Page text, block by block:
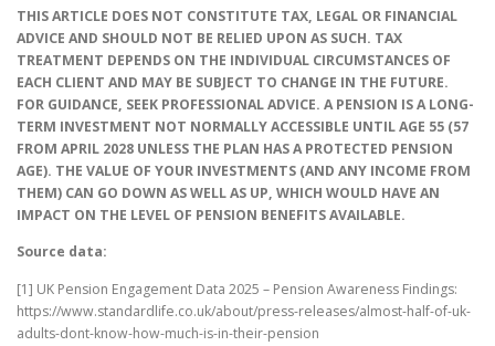
THIS ARTICLE DOES NOT CONSTITUTE TAX, LEGAL OR FINANCIAL
ADVICE AND SHOULD NOT BE RELIED UPON AS SUCH. TAX
TREATMENT DEPENDS ON THE INDIVIDUAL CIRCUMSTANCES OF
EACH CLIENT AND MAY BE SUBJECT TO CHANGE IN THE FUTURE.
FOR GUIDANCE, SEEK PROFESSIONAL ADVICE. A PENSION IS A LONG-
TERM INVESTMENT NOT NORMALLY ACCESSIBLE UNTIL AGE 55 (57
FROM APRIL 2028 UNLESS THE PLAN HAS A PROTECTED PENSION
AGE). THE VALUE OF YOUR INVESTMENTS (AND ANY INCOME FROM
THEM) CAN GO DOWN AS WELL AS UP, WHICH WOULD HAVE AN
IMPACT ON THE LEVEL OF PENSION BENEFITS AVAILABLE.
Source data:
[1] UK Pension Engagement Data 2025 – Pension Awareness Findings:
https://www.standardlife.co.uk/about/press-releases/almost-half-of-uk-
adults-dont-know-how-much-is-in-their-pension